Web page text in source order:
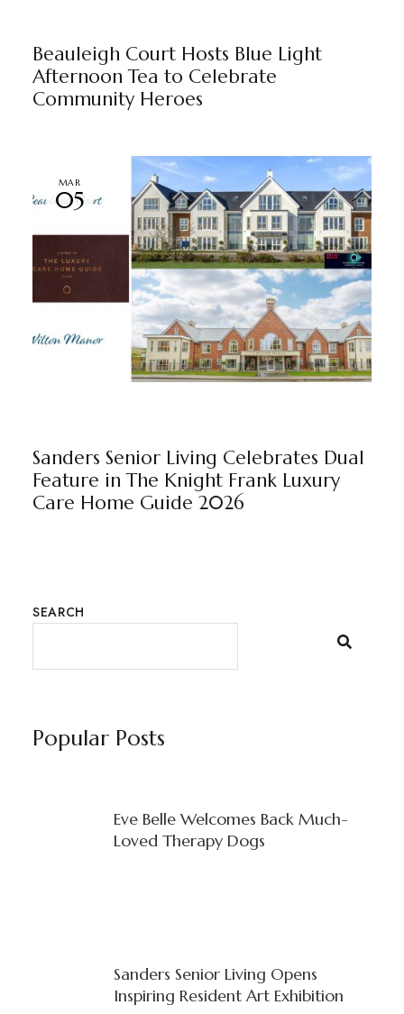
Beauleigh Court Hosts Blue Light
Afternoon Tea to Celebrate
Community Heroes
MAR
05
Sanders Senior Living Celebrates Dual
Feature in The Knight Frank Luxury
Care Home Guide 2026
SEARCH
Popular Posts
Eve Belle Welcomes Back Much-
Loved Therapy Dogs
Sanders Senior Living Opens
Inspiring Resident Art Exhibition